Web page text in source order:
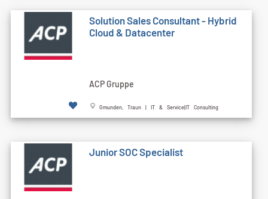
Solution Sales Consultant - Hybrid
Cloud & Datacenter
ACP Gruppe
Gmunden, Traun | IT & Service|IT Consulting
Junior SOC Specialist